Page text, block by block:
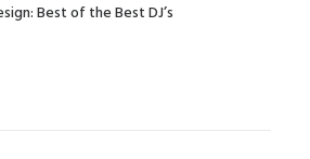
Best of the Best DJ’s